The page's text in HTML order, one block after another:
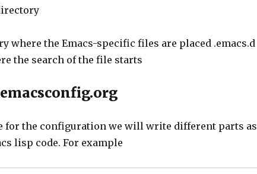
where the Emacs-specific files are placed .emacs.d
the search of the file starts
for the configuration we will write different parts as
lisp code. For example